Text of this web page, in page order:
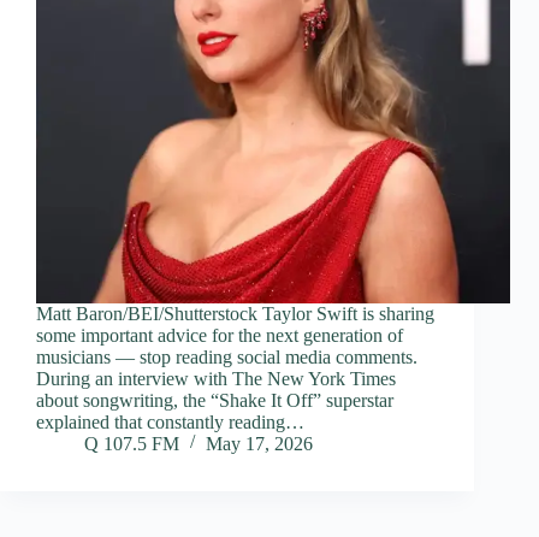
Matt Baron/BEI/Shutterstock Taylor Swift is sharing
some important advice for the next generation of
musicians — stop reading social media comments.
During an interview with The New York Times
about songwriting, the “Shake It Off” superstar
explained that constantly reading…
Q 107.5 FM
May 17, 2026